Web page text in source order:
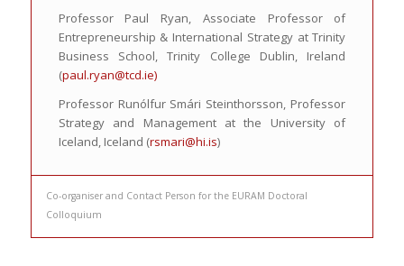
Professor Paul Ryan, Associate Professor of
Entrepreneurship & International Strategy at Trinity
Business School, Trinity College Dublin, Ireland
(paul.ryan@tcd.ie)
Professor Runólfur Smári Steinthorsson, Professor
Strategy and Management at the University of
Iceland, Iceland (rsmari@hi.is)
Co-organiser and Contact Person for the EURAM Doctoral
Colloquium